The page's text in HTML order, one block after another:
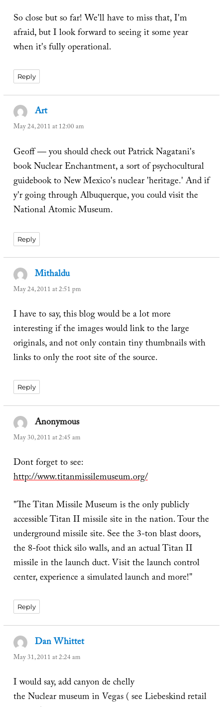
So close but so far! We'll have to miss that, I'm
afraid, but I look forward to seeing it some year
when it's fully operational.
Reply
Artsays:
May 24, 2011 at 12:00 am
Geoff — you should check out Patrick Nagatani's
book Nuclear Enchantment, a sort of psychocultural
guidebook to New Mexico's nuclear 'heritage.' And if
y'r going through Albuquerque, you could visit the
National Atomic Museum.
Reply
Mithaldusays:
May 24, 2011 at 2:51 pm
I have to say, this blog would be a lot more
interesting if the images would link to the large
originals, and not only contain tiny thumbnails with
links to only the root site of the source.
Reply
Anonymoussays:
May 30, 2011 at 2:45 am
Dont forget to see:
http://www.titanmissilemuseum.org/
"The Titan Missile Museum is the only publicly
accessible Titan II missile site in the nation. Tour the
underground missile site. See the 3-ton blast doors,
the 8-foot thick silo walls, and an actual Titan II
missile in the launch duct. Visit the launch control
center, experience a simulated launch and more!"
Reply
Dan Whittetsays:
May 31, 2011 at 2:24 am
I would say, add canyon de chelly
the Nuclear museum in Vegas ( see Liebeskind retail